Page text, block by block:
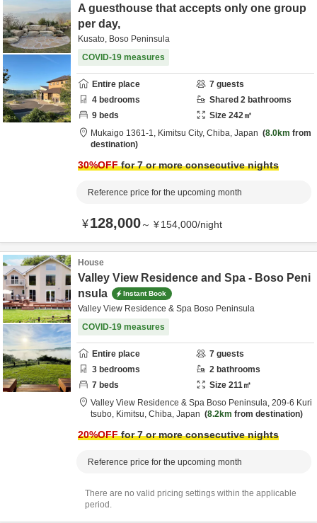
A guesthouse that accepts only one group
per day,
Kusato, Boso Peninsula
COVID-19 measures
Entire place 7 guests
4 bedrooms Shared 2 bathrooms
9 beds Size 242㎡
Mukaigo 1361-1, Kimitsu City, Chiba, Japan 8.0km from
destination
30%OFFfor 7 or more consecutive nights
Reference price for the upcoming month
¥128,000～ ¥154,000/night
House
Valley View Residence and Spa - Boso Peni
nsula
Instant Book
Valley View Residence & Spa Boso Peninsula
COVID-19 measures
Entire place 7 guests
3 bedrooms 2 bathrooms
7 beds Size 211㎡
Valley View Residence & Spa Boso Peninsula, 209-6 Kuri
tsubo, Kimitsu, Chiba, Japan 8.2km from destination
20%OFFfor 7 or more consecutive nights
Reference price for the upcoming month
There are no valid pricing settings within the applicable
period.